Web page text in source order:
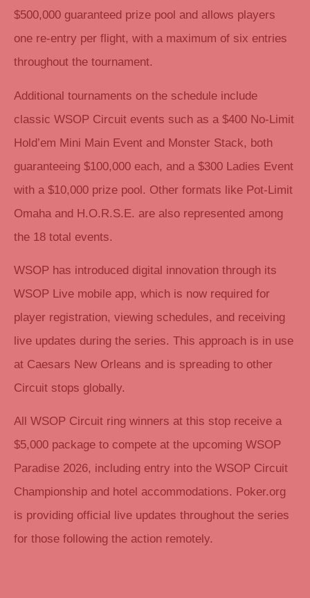
$500,000 guaranteed prize pool and allows players
one re-entry per flight, with a maximum of six entries
throughout the tournament.
Additional tournaments on the schedule include
classic WSOP Circuit events such as a $400 No-Limit
Hold’em Mini Main Event and Monster Stack, both
guaranteeing $100,000 each, and a $300 Ladies Event
with a $10,000 prize pool. Other formats like Pot-Limit
Omaha and H.O.R.S.E. are also represented among
the 18 total events.
WSOP has introduced digital innovation through its
WSOP Live mobile app, which is now required for
player registration, viewing schedules, and receiving
live updates during the series. This approach is in use
at Caesars New Orleans and is spreading to other
Circuit stops globally.
All WSOP Circuit ring winners at this stop receive a
$5,000 package to compete at the upcoming WSOP
Paradise 2026, including entry into the WSOP Circuit
Championship and hotel accommodations. Poker.org
is providing official live updates throughout the series
for those following the action remotely.